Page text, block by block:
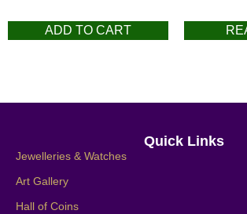
ADD TO CART
Quick Links
Jewelleries & Watches
Art Gallery
Hall of Coins